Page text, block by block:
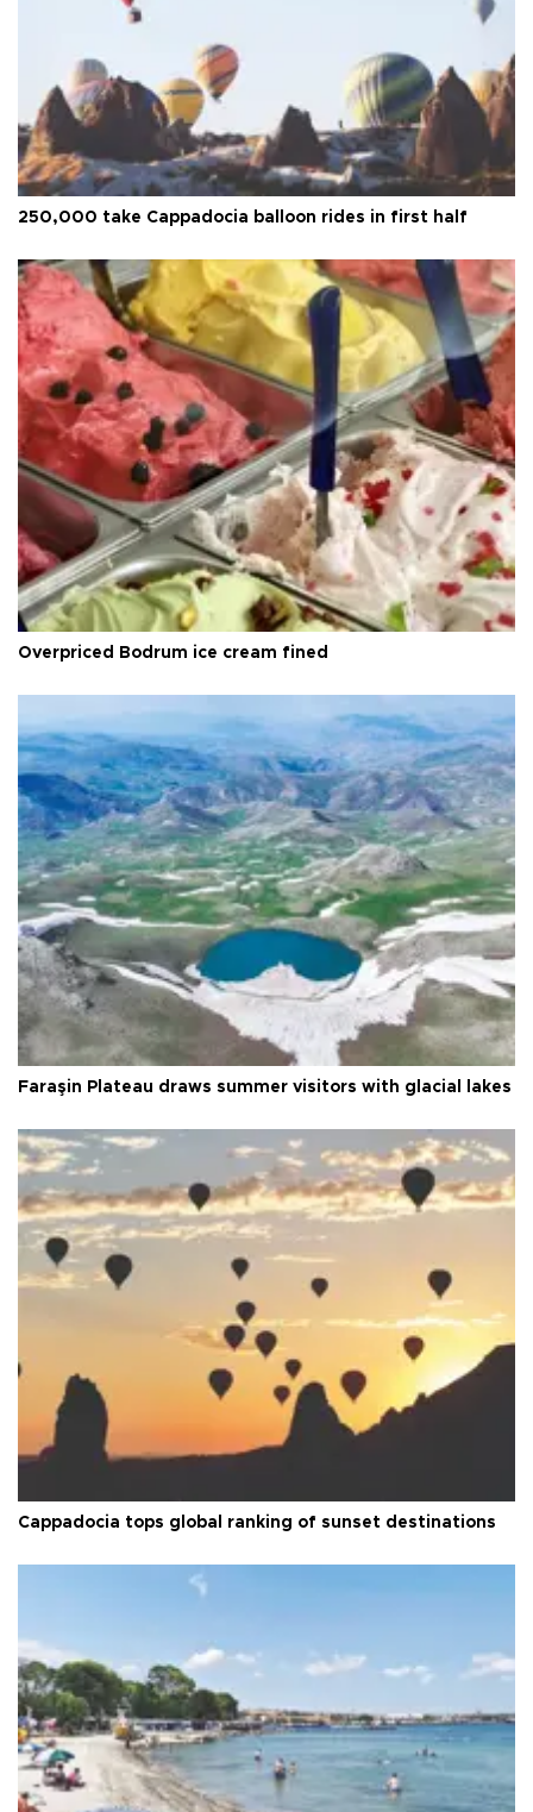
250,000 take Cappadocia balloon rides in first half
Overpriced Bodrum ice cream fined
Faraşin Plateau draws summer visitors with glacial lakes
Cappadocia tops global ranking of sunset destinations